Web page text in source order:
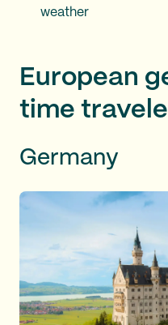
weather
European
time
Germany